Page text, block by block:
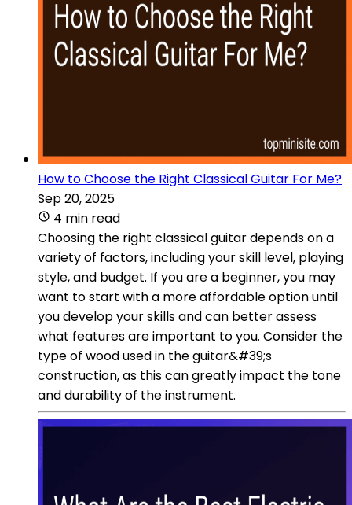
How to Choose the Right Classical Guitar For Me?
Sep 20, 2025
4 min read
Choosing the right classical guitar depends on a
variety of factors, including your skill level, playing
style, and budget. If you are a beginner, you may
want to start with a more affordable option until
you develop your skills and can better assess
what features are important to you. Consider the
type of wood used in the guitar&#39;s
construction, as this can greatly impact the tone
and durability of the instrument.